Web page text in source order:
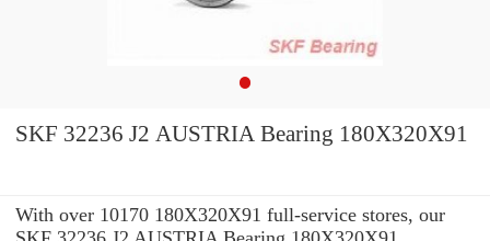
SKF 32236 J2 AUSTRIA Bearing 180X320X91
With over 10170 180X320X91 full-service stores, our